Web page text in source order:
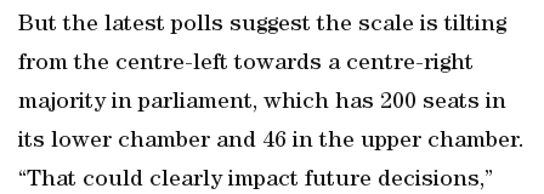
But the latest polls suggest the scale is tilting
from the centre-left towards a centre-right
majority in parliament, which has 200 seats in
its lower chamber and 46 in the upper chamber.
“That could clearly impact future decisions,”